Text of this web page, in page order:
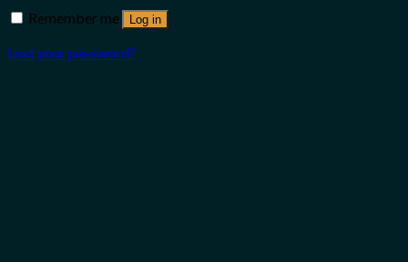
Remember me
Log in
Lost your password?